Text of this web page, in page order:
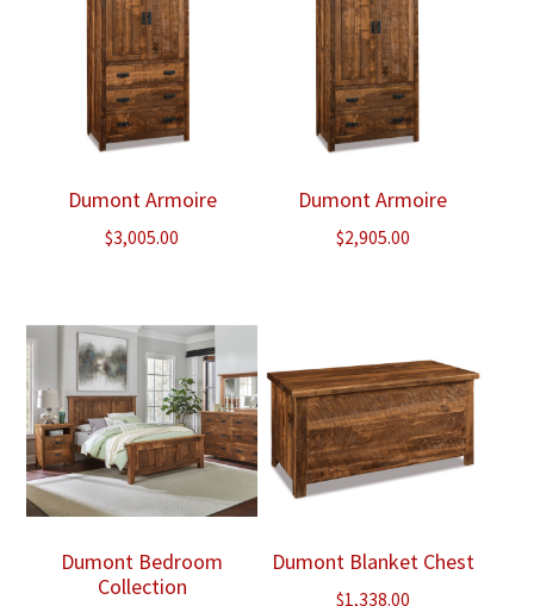
Dumont Armoire
$3,005.00
Dumont Armoire
$2,905.00
Dumont Bedroom
Collection
Dumont Blanket Chest
$1,338.00